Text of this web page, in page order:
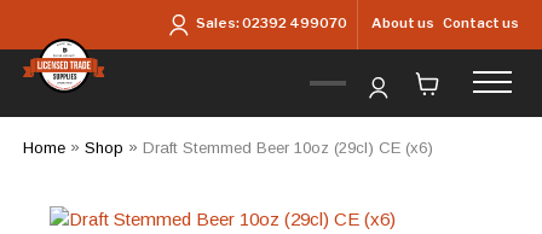
Sales:02392 499070 About us Contact us
Home» Shop » Draft Stemmed Beer 10oz (29cl) CE (x6)